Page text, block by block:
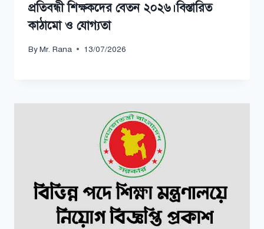
প্রতিবন্ধী শিক্ষকদের বেতন ২০২৬।বিস্তারিত
কাঠামো ও যোগ্যতা
ByMr. Rana 13/07/2026